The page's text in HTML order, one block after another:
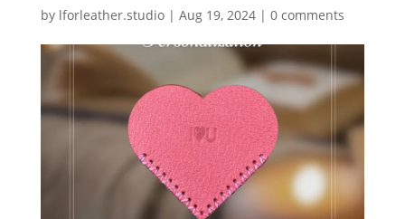
by lforleather.studio| Aug 19, 2024| 0 comments